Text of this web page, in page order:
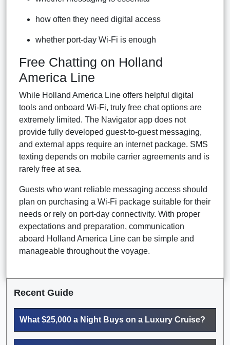
how often they need digital access
whether port-day Wi-Fi is enough
Free Chatting on Holland
America Line
While Holland America Line offers helpful digital
tools and onboard Wi-Fi, truly free chat options are
extremely limited. The Navigator app does not
provide fully developed guest-to-guest messaging,
and external apps require an internet package. SMS
texting depends on mobile carrier agreements and is
rarely free at sea.
Guests who want reliable messaging access should
plan on purchasing a Wi-Fi package suitable for their
needs or rely on port-day connectivity. With proper
expectations and preparation, communication
aboard Holland America Line can be simple and
manageable throughout the voyage.
Recent Guide
What $25,000 a Night Buys on a Luxury Cruise?